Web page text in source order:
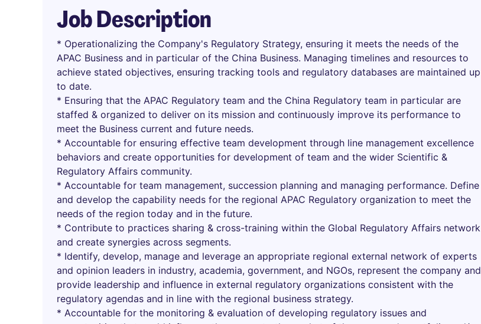
Job Description
* Operationalizing the Company's Regulatory Strategy, ensuring it meets the needs of the
APAC Business and in particular of the China Business. Managing timelines and resources to
achieve stated objectives, ensuring tracking tools and regulatory databases are maintained up
to date.
* Ensuring that the APAC Regulatory team and the China Regulatory team in particular are
staffed & organized to deliver on its mission and continuously improve its performance to
meet the Business current and future needs.
* Accountable for ensuring effective team development through line management excellence
behaviors and create opportunities for development of team and the wider Scientific &
Regulatory Affairs community.
* Accountable for team management, succession planning and managing performance. Define
and develop the capability needs for the regional APAC Regulatory organization to meet the
needs of the region today and in the future.
* Contribute to practices sharing & cross-training within the Global Regulatory Affairs network
and create synergies across segments.
* Identify, develop, manage and leverage an appropriate regional external network of experts
and opinion leaders in industry, academia, government, and NGOs, represent the company and
provide leadership and influence in external regulatory organizations consistent with the
regulatory agendas and in line with the regional business strategy.
* Accountable for the monitoring & evaluation of developing regulatory issues and